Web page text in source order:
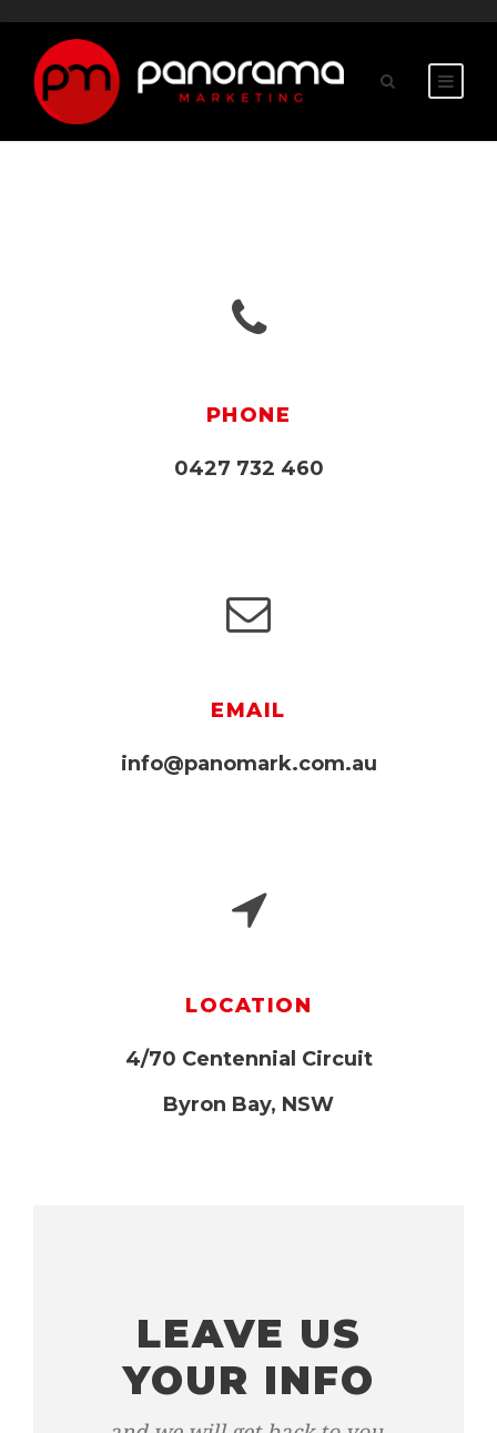
PHONE
0427 732 460
EMAIL
info@panomark.com.au
LOCATION
4/70 Centennial Circuit
Byron Bay, NSW
LEAVE US
YOUR INFO